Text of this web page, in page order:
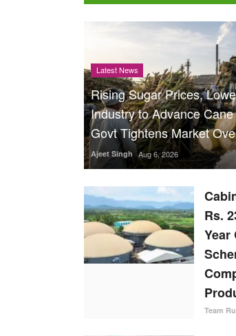
Latest News
Rising Sugar Prices,
Industry to Advance
Govt Tightens Market
Ajeet Singh Aug 6, 2026
Rs.
Year
Team